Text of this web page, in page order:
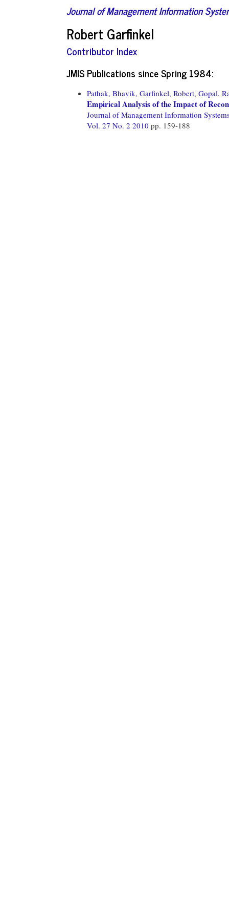
Journal of Management Information
Robert Garfinkel
Contributor Index
JMIS Publications since Spring 1984:
Pathak, Bhavik, Garfinkel, Robert, Gopal,
Empirical Analysis of the Impact of
Journal of Management Information
Vol. 27 No. 2 2010 pp. 159-188